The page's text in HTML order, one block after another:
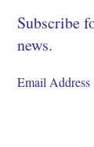
Subscribe
news.